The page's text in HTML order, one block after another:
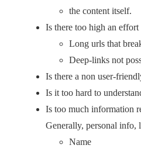
the content itself.
Is there too high an effort
Long urls that
Deep-links not
Is there a non user-
Is it too hard to
Is too much information
Generally, personal info,
Name